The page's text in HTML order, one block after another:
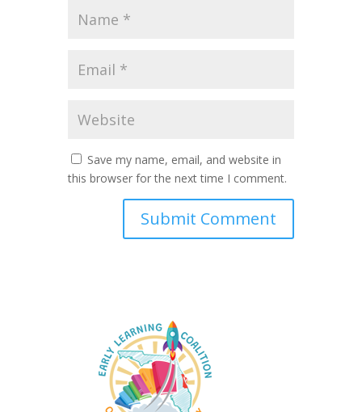
Save my name, email, and website in
this browser for the next time I comment.